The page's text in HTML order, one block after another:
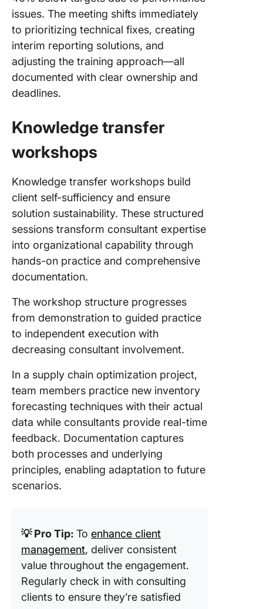
issues. The meeting shifts immediately
to prioritizing technical fixes, creating
interim reporting solutions, and
adjusting the training approach—all
documented with clear ownership and
deadlines.
Knowledge transfer
workshops
Knowledge transfer workshops build
client self-sufficiency and ensure
solution sustainability. These structured
sessions transform consultant expertise
into organizational capability through
hands-on practice and comprehensive
documentation.
The workshop structure progresses
from demonstration to guided practice
to independent execution with
decreasing consultant involvement.
In a supply chain optimization project,
team members practice new inventory
forecasting techniques with their actual
data while consultants provide real-time
feedback. Documentation captures
both processes and underlying
principles, enabling adaptation to future
scenarios.
💡 Pro Tip: To enhance client
management, deliver consistent
value throughout the engagement.
Regularly check in with consulting
clients to ensure they’re satisfied